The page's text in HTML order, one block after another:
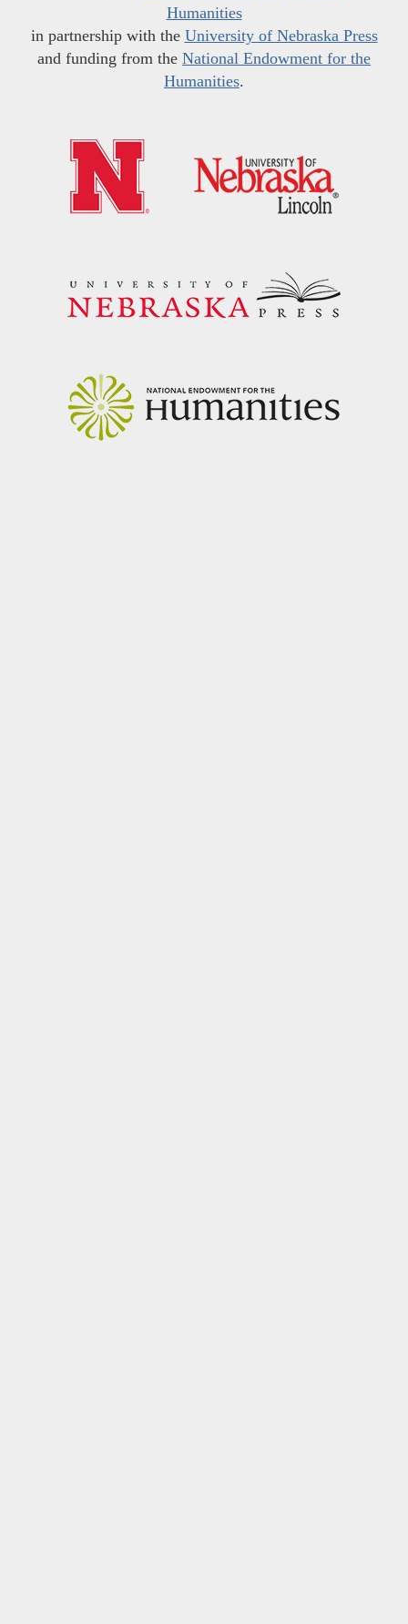
Humanities
in partnership with the University of Nebraska Press
and funding from the National Endowment for the
Humanities.